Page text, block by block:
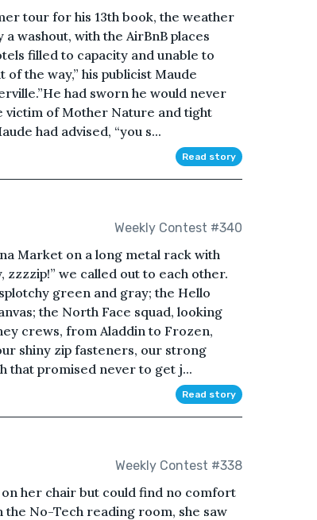
tour for his 13th book, the weather
washout, with the AirBnB places
filled to capacity and unable to
of the way,” his publicist Maude
had sworn he would never
victim of Mother Nature and tight
had advised, “you s...
Read story
Weekly Contest #340
Market on a long metal rack with
we called out to each other.
green and gray; the Hello
the North Face squad, looking
crews, from Aladdin to Frozen,
shiny zip fasteners, our strong
that promised never to get j...
Read story
Weekly Contest #338
her chair but could find no comfort
No-Tech reading room, she saw